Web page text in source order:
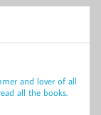
and lover of all
all the books.